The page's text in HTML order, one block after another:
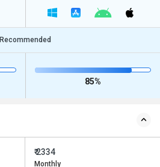
Recommended
85%
₹ 2334
Monthly